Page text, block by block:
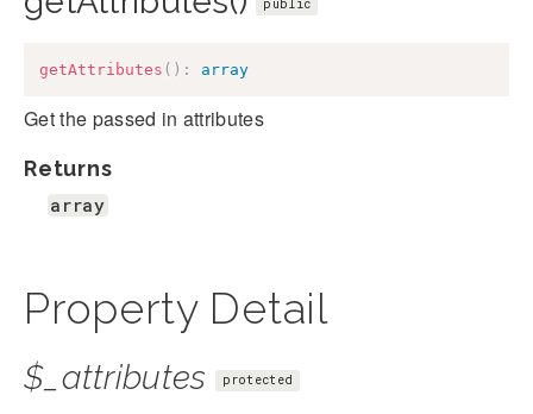
public
getAttributes ( ) : array
Get the passed in attributes
Returns
array
Property Detail
$_attributes protected